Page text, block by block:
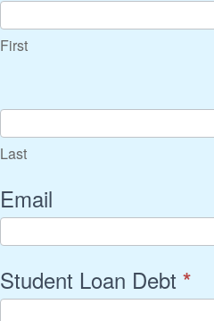
Loan
Interest
First
Last
Email
Student Loan Debt *